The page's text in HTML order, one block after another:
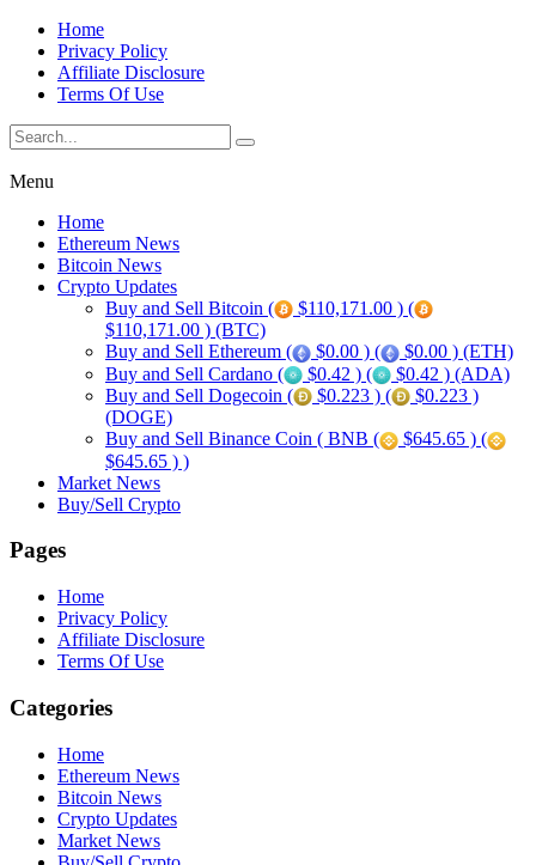
Home
Privacy Policy
Affiliate Disclosure
Terms Of Use
Menu
Home
Ethereum News
Bitcoin News
Crypto Updates
Buy and Sell Bitcoin (
$110,171.00 ) (
$110,171.00 ) (BTC)
Buy and Sell Ethereum (
$0.00 ) (
$0.00 ) (ETH)
Buy and Sell Cardano (
$0.42 ) (
$0.42 ) (ADA)
Buy and Sell Dogecoin (
$0.223 ) (
$0.223 )
(DOGE)
Buy and Sell Binance Coin ( BNB (
$645.65 ) (
$645.65 ) )
Market News
Buy/Sell Crypto
Pages
Home
Privacy Policy
Affiliate Disclosure
Terms Of Use
Categories
Home
Ethereum News
Bitcoin News
Crypto Updates
Market News